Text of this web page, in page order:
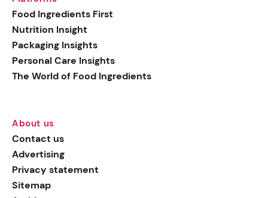
Food Ingredients First
Nutrition Insight
Packaging Insights
Personal Care Insights
The World of Food Ingredients
About us
Contact us
Advertising
Privacy statement
Sitemap